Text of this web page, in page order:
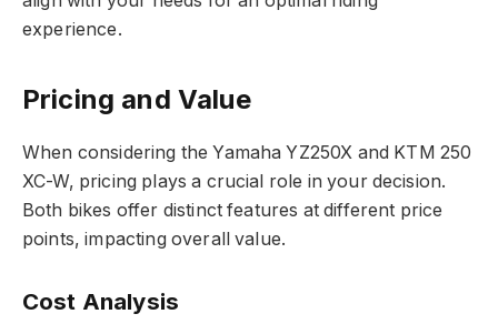
experience.
Pricing and Value
When considering the Yamaha YZ250X and KTM 250
XC-W, pricing plays a crucial role in your decision.
Both bikes offer distinct features at different price
points, impacting overall value.
Cost Analysis